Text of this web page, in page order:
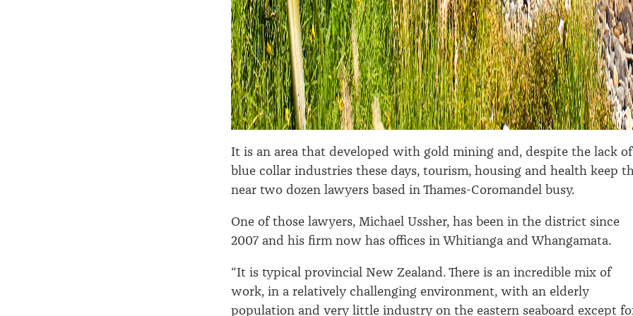
It is an area that developed with gold mining and, despite the lack of
blue collar industries these days, tourism, housing and health keep
near two dozen lawyers based in Thames-Coromandel busy.
One of those lawyers, Michael Ussher, has been in the district since
2007 and his firm now has offices in Whitianga and Whangamata.
“It is typical provincial New Zealand. There is an incredible mix of
work, in a relatively challenging environment, with an elderly
population and very little industry on the eastern seaboard except